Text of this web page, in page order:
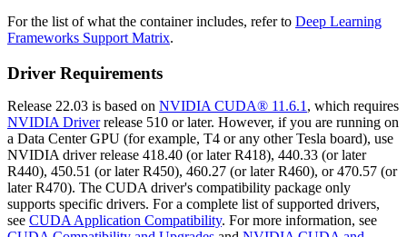
For the list of what the container includes, refer to Deep Learning
Frameworks Support Matrix.
Driver Requirements
Release 22.03 is based on NVIDIA CUDA® 11.6.1 , which requires
NVIDIA Driverrelease 510 or later. However, if you are running on
a Data Center GPU (for example, T4 or any other Tesla board), use
NVIDIA driver release 418.40 (or later R418), 440.33 (or later
R440), 450.51 (or later R450), 460.27 (or later R460), or 470.57 (or
later R470). The CUDA driver's compatibility package only
supports specific drivers. For a complete list of supported drivers,
see CUDA Application Compatibility. For more information, see